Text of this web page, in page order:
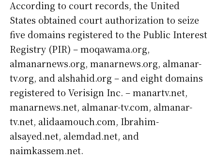
According to court records, the United
States obtained court authorization to seize
five domains registered to the Public Interest
Registry (PIR) – moqawama.org,
almanarnews.org, manarnews.org, almanar-
tv.org, and alshahid.org – and eight domains
registered to Verisign Inc. – manartv.net,
manarnews.net, almanar-tv.com, almanar-
tv.net, alidaamouch.com, Ibrahim-
alsayed.net, alemdad.net, and
naimkassem.net.